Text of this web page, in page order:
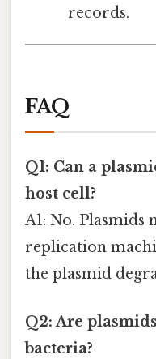
records.
FAQ
Q1: Can a
host cell?
A1: No. Plasmids
replication
the plasmid
Q2: Are
bacteria?